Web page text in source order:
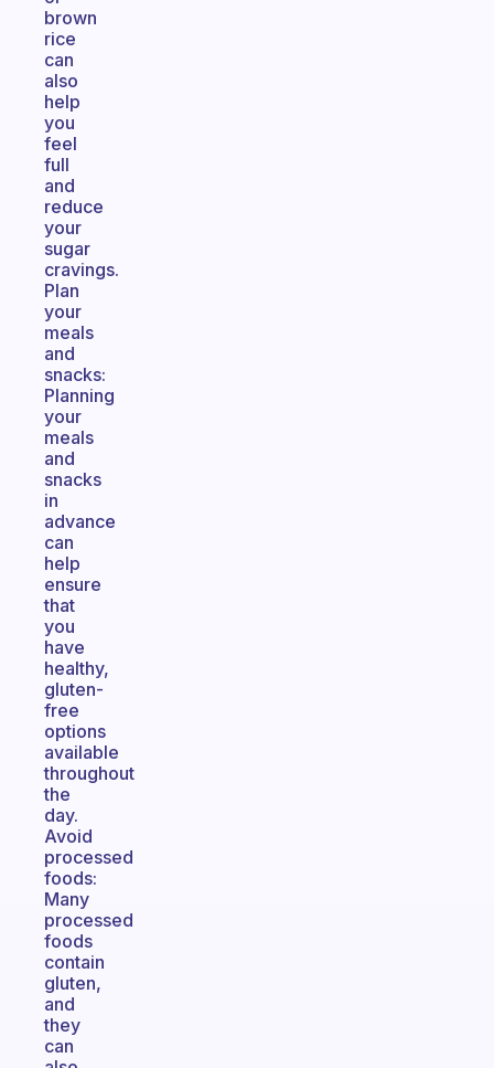
brown
rice
can
also
help
you
feel
full
and
reduce
your
sugar
cravings.
Plan
your
meals
and
snacks:
Planning
your
meals
and
snacks
in
advance
can
help
ensure
that
you
have
healthy,
gluten-
free
options
available
throughout
the
day.
Avoid
processed
foods:
Many
processed
foods
contain
gluten,
and
they
can